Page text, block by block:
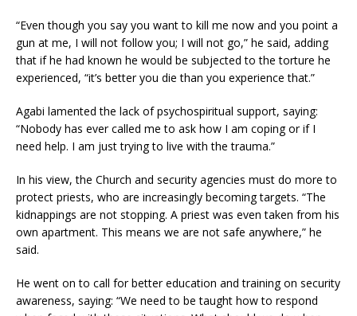
“Even though you say you want to kill me now and you point a
gun at me, I will not follow you; I will not go,” he said, adding
that if he had known he would be subjected to the torture he
experienced, “it’s better you die than you experience that.”
Agabi lamented the lack of psychospiritual support, saying:
“Nobody has ever called me to ask how I am coping or if I
need help. I am just trying to live with the trauma.”
In his view, the Church and security agencies must do more to
protect priests, who are increasingly becoming targets. “The
kidnappings are not stopping. A priest was even taken from his
own apartment. This means we are not safe anywhere,” he
said.
He went on to call for better education and training on security
awareness, saying: “We need to be taught how to respond